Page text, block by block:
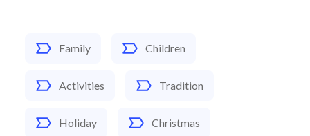
Family Children
Activities Tradition
Holiday Christmas